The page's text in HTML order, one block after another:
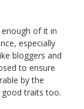
of it in
especially
bloggers and
to ensure
by the
good traits too.